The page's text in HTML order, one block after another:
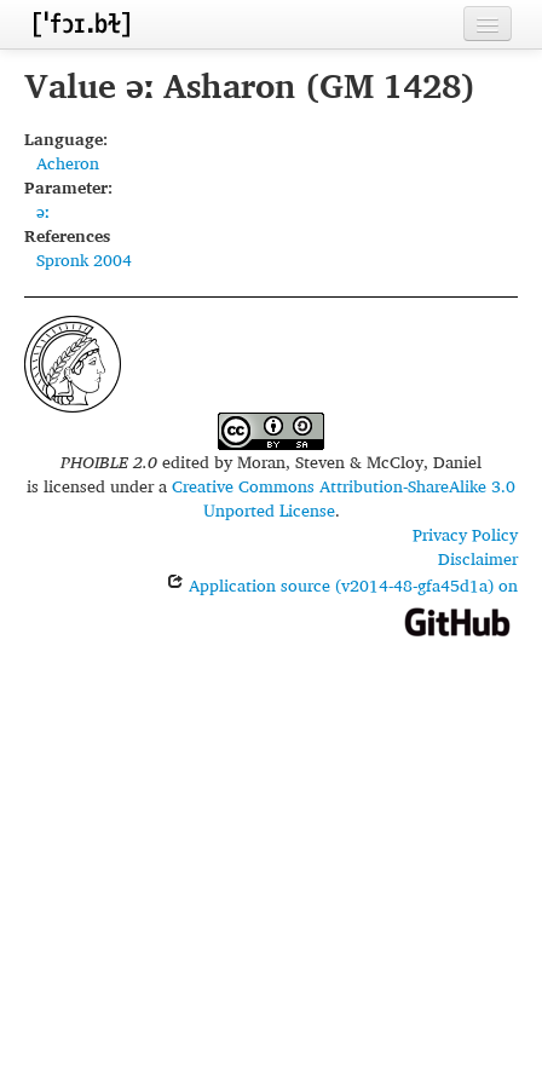
Home
Inventories
Languages
Segments
Sources
Conventions
FAQ
Value əː Asharon (GM 1428)
Language:
Acheron
Parameter:
əː
References
Spronk 2004
PHOIBLE 2.0edited byMoran, Steven & McCloy, Daniel
is licensed under aCreative Commons Attribution-ShareAlike 3.0
Unported License.
Privacy Policy
Disclaimer
Application source (v2014-48-gfa45d1a) on